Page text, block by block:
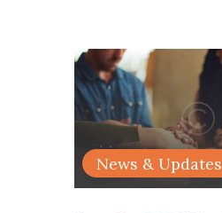
News & Updates